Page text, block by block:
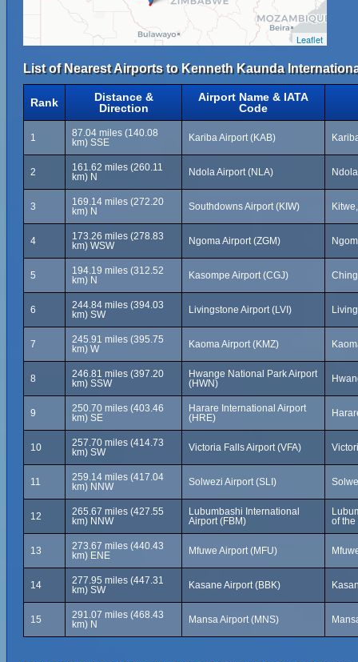
Leaflet
List of Nearest Airports to Kenneth Kaunda
Rank
Distance &
Direction
Airport Name & IATA
Code
1
87.04 miles (140.08
km) SSE
Kariba Airport (KAB)
2
161.62 miles (260.11
km) N
Ndola Airport (NLA)
3
169.14 miles (272.20
km) N
Southdowns Airport (KIW)
4
173.26 miles (278.83
km) WSW
Ngoma Airport (ZGM)
5
194.19 miles (312.52
km) N
Kasompe Airport (CGJ)
6
244.84 miles (394.03
km) SW
Livingstone Airport (LVI)
7
245.91 miles (395.75
km) W
Kaoma Airport (KMZ)
8
246.81 miles (397.20
km) SSW
Hwange National Park Airport
(HWN)
9
250.70 miles (403.46
km) SE
Harare International Airport
(HRE)
10
257.70 miles (414.73
km) SW
Victoria Falls Airport (VFA)
11
259.14 miles (417.04
km) NNW
Solwezi Airport (SLI)
12
265.67 miles (427.55
km) NNW
Lubumbashi International
Airport (FBM)
of
13
273.67 miles (440.43
km) ENE
Mfuwe Airport (MFU)
14
277.95 miles (447.31
km) SW
Kasane Airport (BBK)
15
291.07 miles (468.43
km) N
Mansa Airport (MNS)